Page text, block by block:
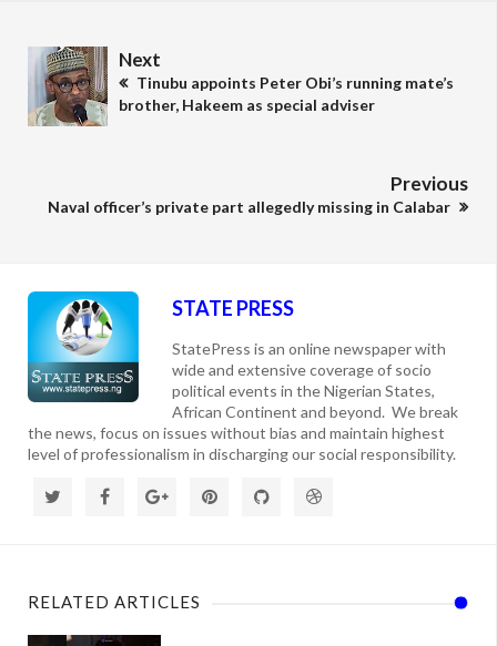
Next
Tinubu appoints Peter Obi’s running mate’s
brother, Hakeem as special adviser
Previous
Naval officer’s private part allegedly missing in Calabar
STATE PRESS
StatePress is an online newspaper with
wide and extensive coverage of socio
political events in the Nigerian States,
African Continent and beyond. We break
the news, focus on issues without bias and maintain highest
level of professionalism in discharging our social responsibility.
RELATED ARTICLES